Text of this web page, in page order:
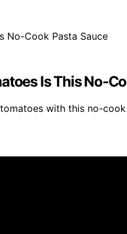
Is This No-
with this no-